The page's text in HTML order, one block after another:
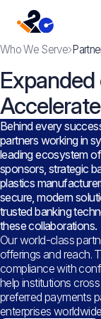
Who We Serve
Behind every
partners working in
leading ecosystem
sponsors, strategic
plastics
secure, modern
trusted banking
these collaborations.
Our world-class
offerings and reach.
compliance with
help institutions
preferred payments
enterprises